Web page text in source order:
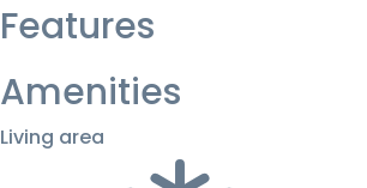
Features
Amenities
Living area